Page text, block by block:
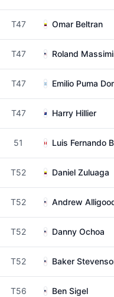
T47 Omar Beltran
T47 Roland
T47 Emilio Puma
T47 Harry Hillier
51 Luis Fernando
T52 Daniel Zuluaga
T52 Andrew
T52 Danny Ochoa
T52 Baker
T56 Ben Sigel